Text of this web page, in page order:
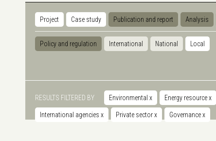
Project Case study Publication and report Analysis
Policy and regulation International National Local
RESULTS FILTERED BY Environmental x Energy resourcex
International agencies x Private sectorx Governancex